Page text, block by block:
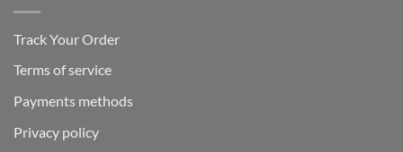
Track Your Order
Terms of service
Payments methods
Privacy policy